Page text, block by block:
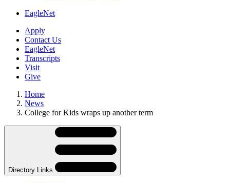
EagleNet
Apply
Contact Us
EagleNet
Transcripts
Visit
Give
Home
News
College for Kids wraps up another term
Skip
Navigation
Directory Links